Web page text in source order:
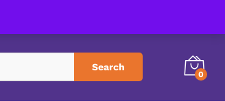
Search
0